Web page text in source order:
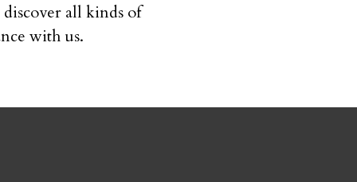
all kinds of
with us.